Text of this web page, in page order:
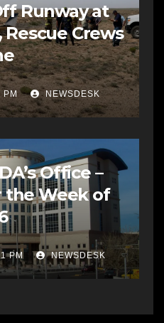
Runway at
Crews
PM NEWSDESK
Office –
the Week of
PM NEWSDESK